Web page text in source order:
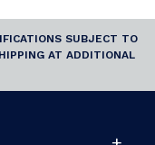
SUBJECT TO
AT ADDITIONAL